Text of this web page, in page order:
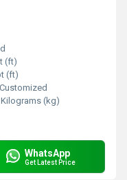
(ft)
(ft)
Kilograms (kg)
WhatsApp
Get Latest Price